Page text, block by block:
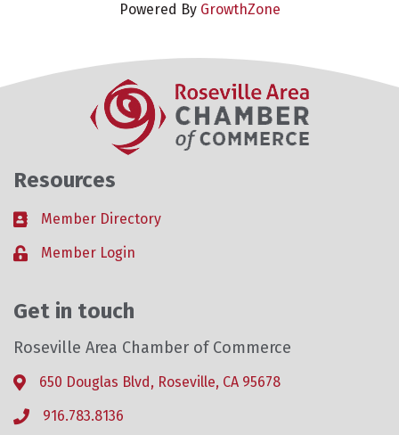
Powered By GrowthZone
Resources
Business card icon
Member Directory
Lock iconMember Login
Get in touch
Roseville Area Chamber of Commerce
Address & Map
650 Douglas Blvd, Roseville, CA 95678
Phone icon
916.783.8136